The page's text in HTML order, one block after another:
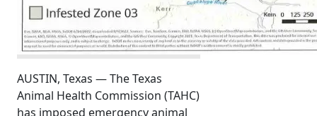
AUSTIN, Texas — The Texas
Animal Health Commission (TAHC)
has imposed emergency animal